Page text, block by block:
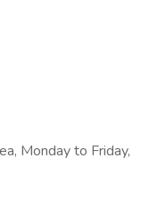
Monday to Friday,